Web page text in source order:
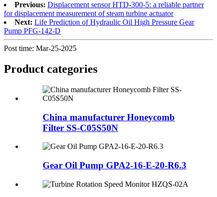
Previous: Displacement sensor HTD-300-5: a reliable partner
for displacement measurement of steam turbine actuator
Next: Life Prediction of Hydraulic Oil High Pressure Gear
Pump PFG-142-D
Post time: Mar-25-2025
Product categories
China manufacturer Honeycomb
Filter SS-C05S50N
Gear Oil Pump GPA2-16-E-20-R6.3